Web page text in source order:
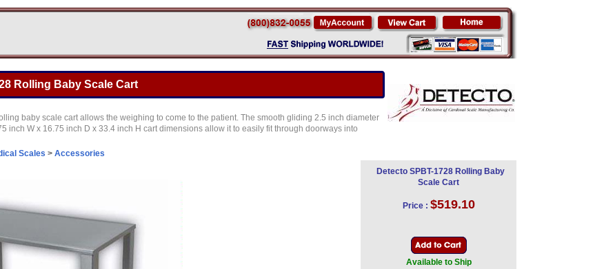
Rolling Baby Scale Cart
baby scale cart allows the weighing to come to the patient. The smooth gliding 2.5 inch diameter
inch W x 16.75 inch D x 33.4 inch H cart dimensions allow it to easily fit through doorways into
Scales > Accessories
Detecto SPBT-1728 Rolling Baby
Scale Cart
Price : $519.10
Available to Ship